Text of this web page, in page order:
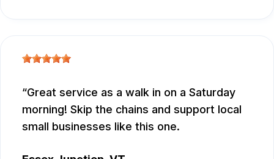
Great service as a walk in on a Saturday
morning! Skip the chains and support local
small businesses like this one.